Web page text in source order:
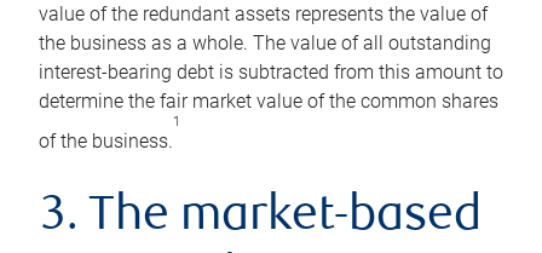
value of the redundant assets represents the value of
the business as a whole. The value of all outstanding
interest-bearing debt is subtracted from this amount to
determine the fair market value of the common shares
of the business.
1
3. The market-based